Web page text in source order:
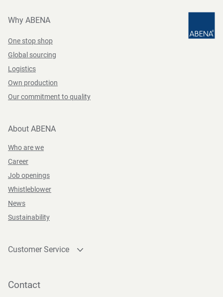
Why ABENA
One stop shop
Global sourcing
Logistics
Own production
Our commitment to quality
About ABENA
Who are we
Career
Job openings
Whistleblower
News
Sustainability
Customer Service
Become a customer
Contact